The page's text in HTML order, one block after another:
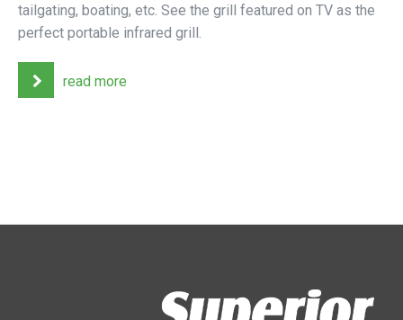
tailgating, boating, etc. See the grill featured on TV as the
perfect portable infrared grill.
read more